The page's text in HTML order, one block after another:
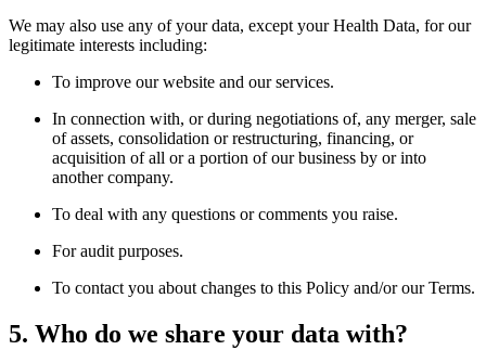
We may also use any of your data, except your Health Data, for our
legitimate interests including:
To improve our website and our services.
In connection with, or during negotiations of, any merger, sale
of assets, consolidation or restructuring, financing, or
acquisition of all or a portion of our business by or into
another company.
To deal with any questions or comments you raise.
For audit purposes.
To contact you about changes to this Policy and/or our Terms.
5. Who do we share your data with?